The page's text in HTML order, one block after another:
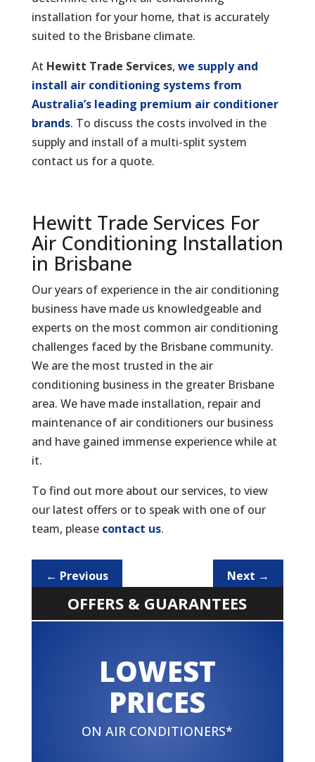
installation for your home, that is accurately
suited to the Brisbane climate.
At Hewitt Trade Services, we supply and
install air conditioning systems from
Australia’s leading premium air conditioner
brands. To discuss the costs involved in the
supply and install of a multi-split system
contact us for a quote.
Hewitt Trade Services For
Air Conditioning Installation
in Brisbane
Our years of experience in the air conditioning
business have made us knowledgeable and
experts on the most common air conditioning
challenges faced by the Brisbane community.
We are the most trusted in the air
conditioning business in the greater Brisbane
area. We have made installation, repair and
maintenance of air conditioners our business
and have gained immense experience while at
it.
To find out more about our services, to view
our latest offers or to speak with one of our
team, please contact us.
← Previous Next →
OFFERS & GUARANTEES
LOWEST
PRICES
ON AIR CONDITIONERS*